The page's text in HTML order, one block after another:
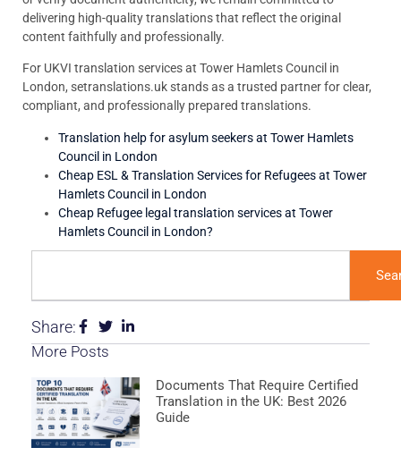
delivering high-quality translations that reflect the original
content faithfully and professionally.
For UKVI translation services at Tower Hamlets Council in
London, setranslations.uk stands as a trusted partner for clear,
compliant, and professionally prepared translations.
Translation help for asylum seekers at Tower Hamlets
Council in London
Cheap ESL & Translation Services for Refugees at Tower
Hamlets Council in London
Cheap Refugee legal translation services at Tower
Hamlets Council in London?
Share:
More Posts
Documents That Require Certified
Translation in the UK: Best 2026
Guide